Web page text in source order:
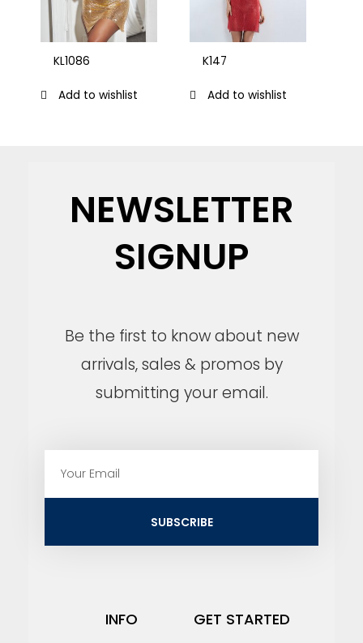
KL1086
Add to wishlist
K147
Add to wishlist
NEWSLETTER
SIGNUP
Be the first to know about new
arrivals, sales & promos by
submitting your email.
SUBSCRIBE
INFO GET STARTED